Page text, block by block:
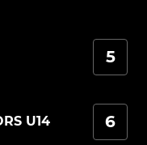
5
U14 6